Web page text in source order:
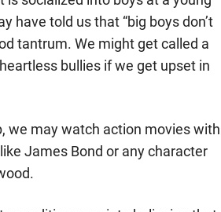
have told us that “big boys don’t
tantrum. We might get called a
heartless bullies if we get upset in
we may watch action movies with
James Bond or any character